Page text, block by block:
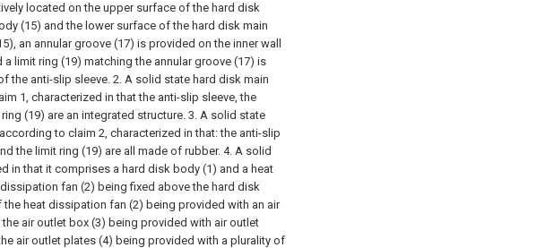
located on the upper surface of the hard disk
(15) and the lower surface of the hard disk main
an annular groove (17) is provided on the inner wall
limit ring (19) matching the annular groove (17) is
the anti-slip sleeve. 2. A solid state hard disk main
1, characterized in that the anti-slip sleeve, the
(19) are an integrated structure. 3. A solid state
to claim 2, characterized in that: the anti-slip
the limit ring (19) are all made of rubber. 4. A solid
in that it comprises a hard disk body (1) and a heat
fan (2) being fixed above the hard disk
the heat dissipation fan (2) being provided with an air
air outlet box (3) being provided with air outlet
air outlet plates (4) being provided with a plurality of